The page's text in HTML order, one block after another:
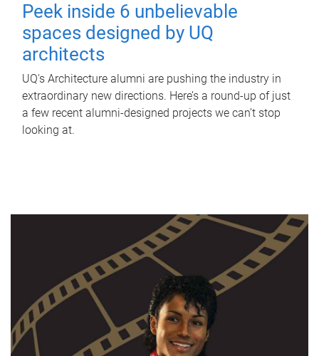
Peek inside 6 unbelievable
spaces designed by UQ
architects
UQ's Architecture alumni are pushing the industry in
extraordinary new directions. Here’s a round-up of just
a few recent alumni-designed projects we can’t stop
looking at.